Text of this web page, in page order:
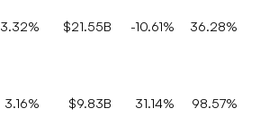
3.32% $21.55B -10.61% 36.28%
3.16% $9.83B 31.14% 98.57%